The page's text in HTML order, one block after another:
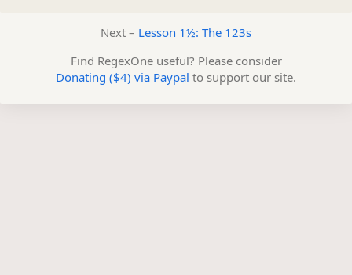
Next – Lesson 1½: The 123s
Find RegexOne useful? Please consider
Donating ($4) via Paypal to support our site.